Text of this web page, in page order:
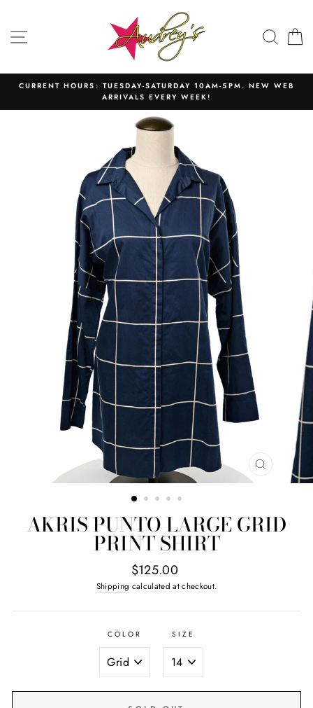
content SITE NAVIGATION
CURRENT HOURS: TUESDAY-SATURDAY 10AM-5PM. NEW WEB
ARRIVALS EVERY WEEK!
CLOSE
(ESC)
AKRIS PUNTO LARGE GRID
PRINT SHIRT
Regular
price
$125.00
Shipping calculated at checkout.
COLOR SIZE